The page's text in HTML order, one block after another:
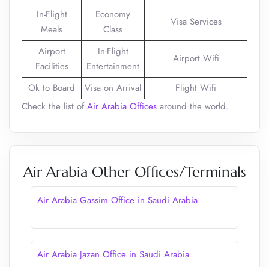
In-Flight
Meals
Economy
Class
Visa Services
Airport
Facilities
In-Flight
Entertainment
Airport Wifi
Ok to Board Visa on Arrival
Flight Wifi
Check the list ofAir Arabia Offices around the world.
Air Arabia Other Offices/Terminals
Air Arabia Gassim Office in Saudi Arabia
Air Arabia Jazan Office in Saudi Arabia